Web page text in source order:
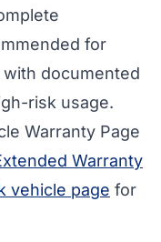
for
with documented
risk usage.
Warranty Page
Warranty
vehicle page for